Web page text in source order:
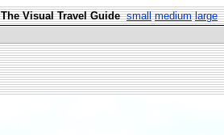
The Visual Travel Guide small medium large